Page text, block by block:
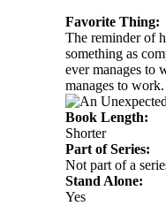
Favorite Thing:
The reminder of
something as
ever manages to
manages to work.
Book Length:
Shorter
Part of Series:
Not part of a
Stand Alone:
Yes